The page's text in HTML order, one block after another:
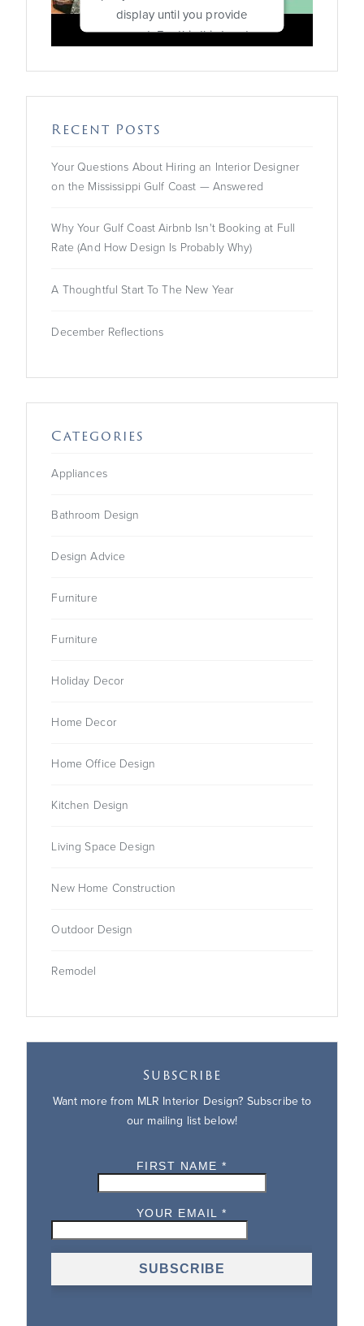
display until you provide
consent. For this third party
'accept'.
Accept
Powered byUsercentrics
Platform
Recent Posts
Your Questions About Hiring an Interior Designer
on the Mississippi Gulf Coast — Answered
Why Your Gulf Coast Airbnb Isn't Booking at Full
Rate (And How Design Is Probably Why)
A Thoughtful Start To The New Year
December Reflections
Categories
Appliances
Bathroom Design
Design Advice
Furniture
Furniture
Holiday Decor
Home Decor
Home Office Design
Kitchen Design
Living Space Design
New Home Construction
Outdoor Design
Remodel
Subscribe
Want more from MLR Interior Design? Subscribe to
our mailing list below!